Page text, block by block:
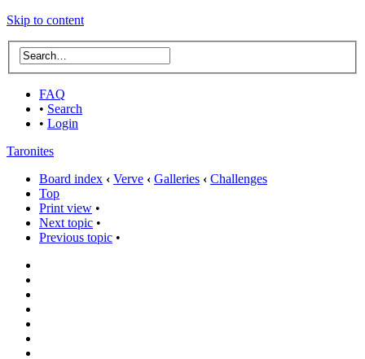
Skip to content
FAQ
• Search
• Login
Taronites
Board index ‹ Verve ‹ Galleries ‹ Challenges
Top
Print view •
Next topic •
Previous topic •